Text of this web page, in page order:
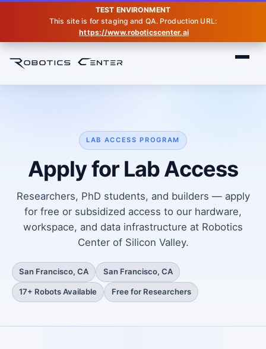
TEST ENVIRONMENT
This site is for staging and QA. Production URL:
https://www.roboticscenter.ai
LAB ACCESS PROGRAM
Apply for Lab Access
Researchers, PhD students, and builders — apply
for free or subsidized access to our hardware,
workspace, and data infrastructure at Robotics
Center of Silicon Valley.
San Francisco, CA San Francisco, CA
17+ Robots Available Free for Researchers